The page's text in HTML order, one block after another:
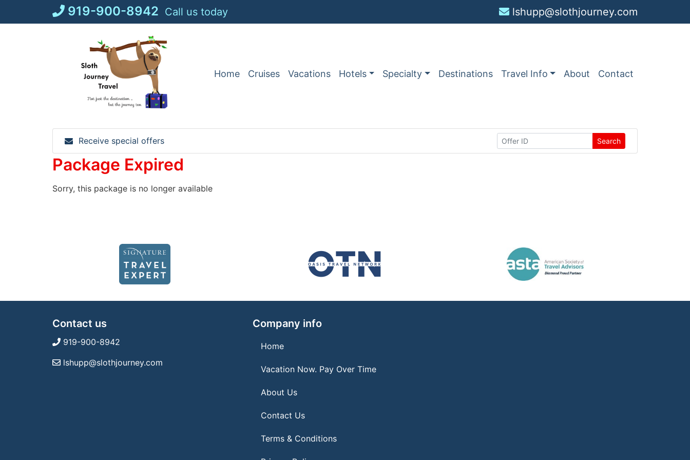
919-900-8942 Call us today lshupp@slothjourney.com
Home Cruises Vacations Hotels Specialty Destinations Travel Info About Contact
Receive special offers Search
Package Expired
Sorry, this package is no longer available
Contact us
919-900-8942
lshupp@slothjourney.com
Company info
Home
Vacation Now. Pay Over Time
About Us
Contact Us
Terms & Conditions